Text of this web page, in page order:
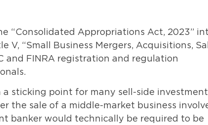
“Consolidated Appropriations Act, 2023”
V, “Small Business Mergers, Acquisitions,
and FINRA registration and regulation
a sticking point for many sell-side investment
the sale of a middle-market business
banker would technically be required to be